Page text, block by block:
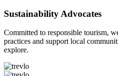
Sustainability Advocates
Committed to responsible tourism,
practices and support local
explore.